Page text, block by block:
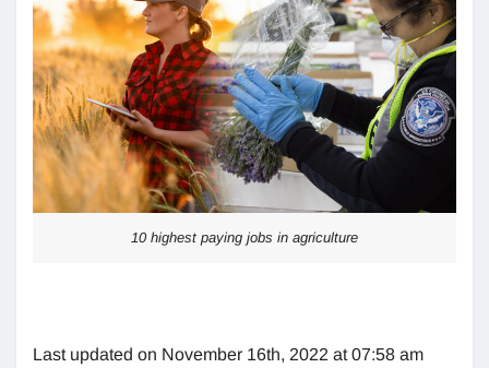
10 highest paying jobs in agriculture
Last updated on November 16th, 2022 at 07:58 am